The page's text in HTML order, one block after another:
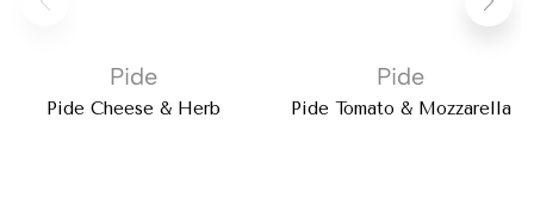
Pide
Pide Cheese & Herb
Pide
Pide Tomato & Mozzarella